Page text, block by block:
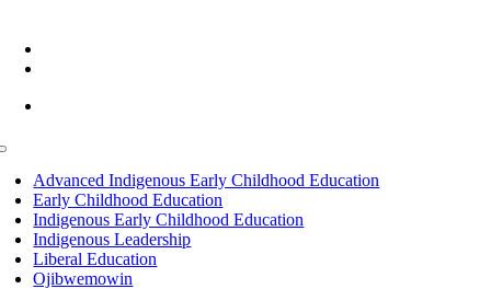
Advanced Indigenous Early Childhood Education
Early Childhood Education
Indigenous Early Childhood Education
Indigenous Leadership
Liberal Education
Ojibwemowin